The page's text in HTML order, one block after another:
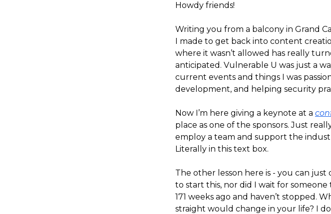
Howdy friends!
Writing you from a balcony in Grand
I made to get back into content
where it wasn’t allowed has really
anticipated. Vulnerable U was just a
current events and things I was
development, and helping security
Now I’m here giving a keynote at a
place as one of the sponsors. Just
employ a team and support the
Literally in this text box.
The other lesson here is - you can just
to start this, nor did I wait for
171 weeks ago and haven’t stopped.
straight would change in your life? I